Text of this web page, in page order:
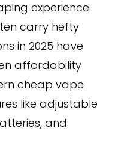
experience.
carry hefty
in 2025 have
affordability
cheap vape
like adjustable
and